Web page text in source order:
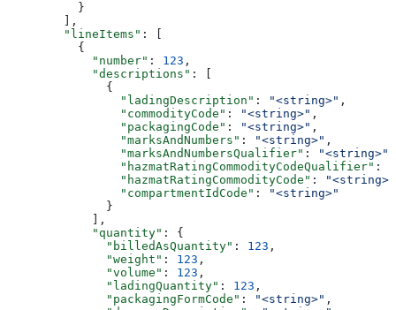
          }
        ],
        "lineItems"
: [
          {
            "number"
: 123 ,
            "descriptions"
: [
              {
                "ladingDescription"
: "<string>" ,
                "commodityCode"
: "<string>" ,
                "packagingCode"
: "<string>" ,
                "marksAndNumbers"
: "<string>" ,
                "marksAndNumbersQualifier"
: "<string>"
                "hazmatRatingCommodityCodeQualifier"
:
                "hazmatRatingCommodityCode"
:
"<string>"
                "compartmentIdCode"
:
"<string>"
              }
            ],
            "quantity"
: {
              "billedAsQuantity"
: 123 ,
              "weight"
: 123 ,
              "volume"
: 123 ,
              "ladingQuantity"
: 123 ,
              "packagingFormCode"
: "<string>" ,